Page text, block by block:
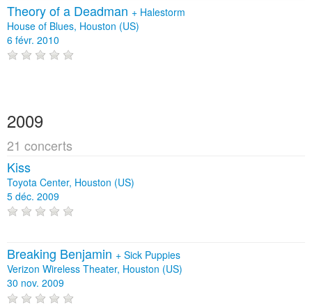
Theory of a Deadman + Halestorm
House of Blues, Houston (US)
6 févr. 2010
2009
21 concerts
Kiss
Toyota Center, Houston (US)
5 déc. 2009
Breaking Benjamin + Sick Puppies
Verizon Wireless Theater, Houston (US)
30 nov. 2009